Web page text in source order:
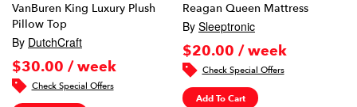
VanBuren King Luxury Plush
Pillow Top
By DutchCraft
$30.00 / week
Check Special Offers
Reagan Queen Mattress
By Sleeptronic
$20.00 / week
Check Special Offers
Add To Cart